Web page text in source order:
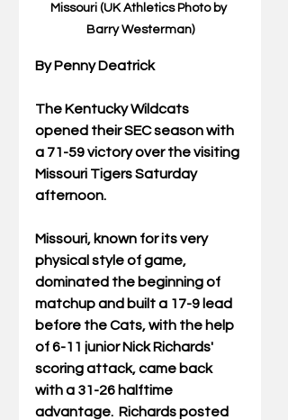
Missouri (UK Athletics Photo by
Barry Westerman)
By Penny Deatrick
The Kentucky Wildcats
opened their SEC season with
a 71-59 victory over the visiting
Missouri Tigers Saturday
afternoon.
Missouri, known for its very
physical style of game,
dominated the beginning of
matchup and built a 17-9 lead
before the Cats, with the help
of 6-11 junior Nick Richards'
scoring attack, came back
with a 31-26 halftime
advantage.  Richards posted